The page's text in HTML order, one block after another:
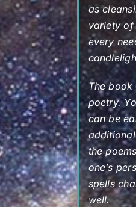
as
variety of
every
The
poetry.
can be
the
one’s
spells
well.